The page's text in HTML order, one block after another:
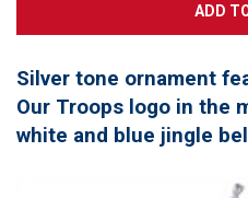
Silver tone ornament
Our Troops logo in the
white and blue jingle